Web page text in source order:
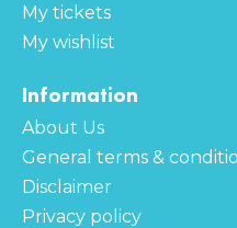
My tickets
My wishlist
Information
About Us
General terms &
Disclaimer
Privacy policy